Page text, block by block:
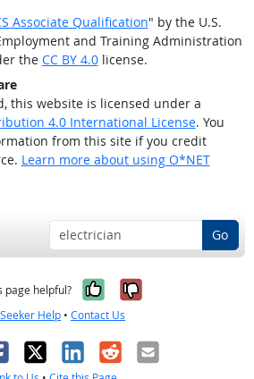
Associate Qualification" by the U.S.
and Training Administration
the CC BY 4.0license.
this website is licensed under a
4.0 International License. You
from this site if you credit
Learn more about using O*NET
Go
page helpful? Yes, it was
No, it was
Seeker Help • Contact Us
X LinkedIn
RedditEmail